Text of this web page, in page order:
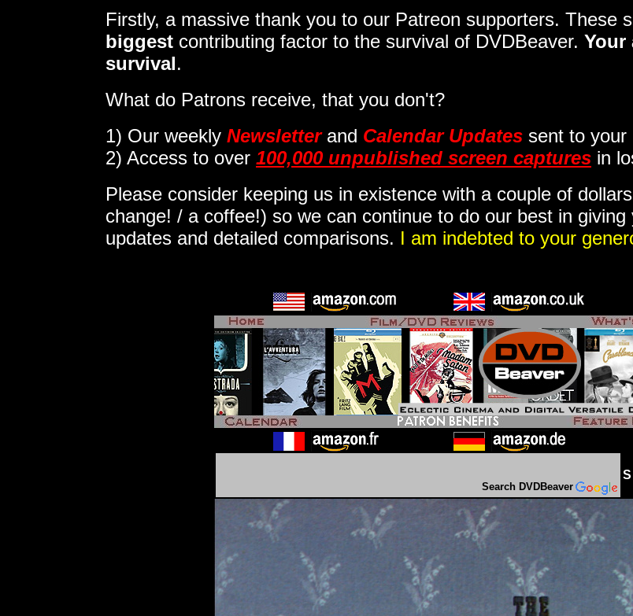
Firstly, a massive thank you to our Patreon supporters. These
biggest contributing factor to the survival of DVDBeaver. Your
survival.
What do Patrons receive, that you don't?
1) Our weekly Newsletterand Calendar Updates sent to your
2) Access to over 100,000 unpublished screen captures in
Please consider keeping us in existence with a couple of
change! / a coffee!) so we can continue to do our best in
updates and detailed comparisons. I am indebted to your
Search DVDBeaver